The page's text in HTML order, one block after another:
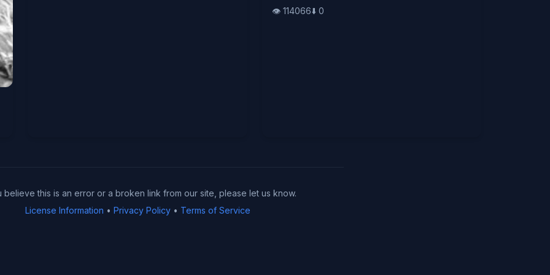
👁️ 114066⬇️ 0
believe this is an error or a broken link from our site, please let us know.
License Information • Privacy Policy• Terms of Service